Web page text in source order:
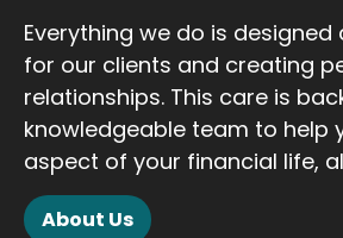
Everything we do is
for our clients and creating
relationships. This care is
knowledgeable team to help
aspect of your financial life,
About Us